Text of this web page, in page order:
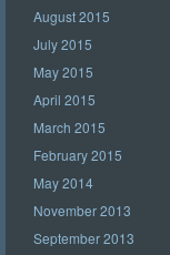
August 2015
July 2015
May 2015
April 2015
March 2015
February 2015
May 2014
November 2013
September 2013